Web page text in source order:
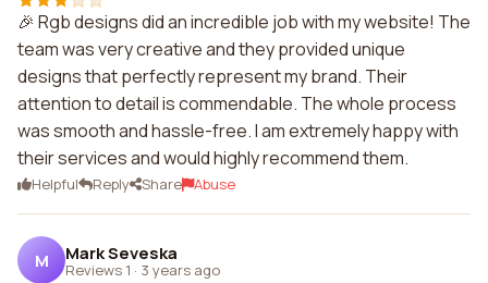
🎉 Rgb designs did an incredible job with my website! The
team was very creative and they provided unique
designs that perfectly represent my brand. Their
attention to detail is commendable. The whole process
was smooth and hassle-free. I am extremely happy with
their services and would highly recommend them.
Helpful Reply Share Abuse
M Mark Seveska
Reviews 1 · 3 years ago